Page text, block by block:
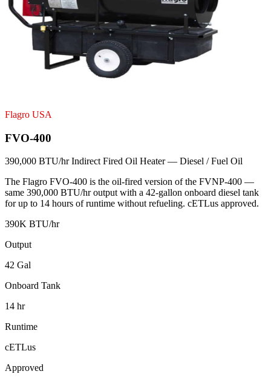
Flagro USA
FVO-400
390,000 BTU/hr Indirect Fired Oil Heater — Diesel / Fuel Oil
The Flagro FVO-400 is the oil-fired version of the FVNP-400 —
same 390,000 BTU/hr output with a 42-gallon onboard diesel tank
for up to 14 hours of runtime without refueling. cETLus approved.
390K BTU/hr
Output
42 Gal
Onboard Tank
14 hr
Runtime
cETLus
Approved